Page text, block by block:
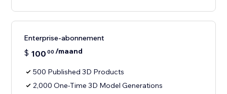
Enterprise-abonnement
$ 100 00 /maand
500 Published 3D Products
2,000 One-Time 3D Model Generations